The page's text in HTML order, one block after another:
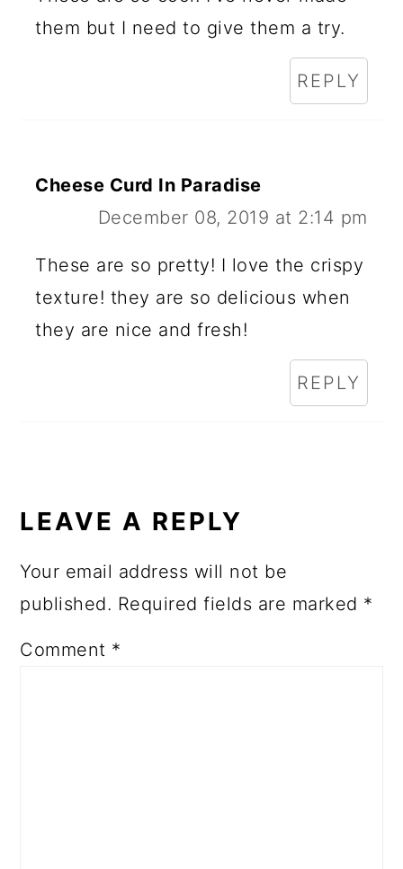
them but I need to give them a try.
REPLY
Cheese Curd In Paradise
December 08, 2019 at 2:14 pm
These are so pretty! I love the crispy
texture! they are so delicious when
they are nice and fresh!
REPLY
LEAVE A REPLY
Your email address will not be
published. Required fields are marked *
Comment *